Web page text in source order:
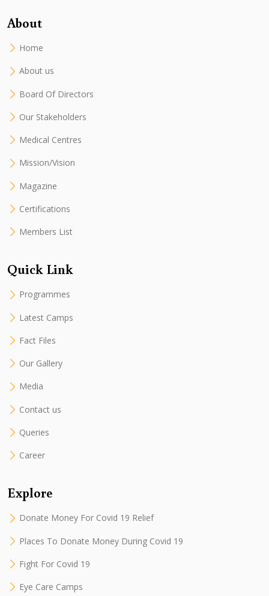
About
Home
About us
Board Of Directors
Our Stakeholders
Medical Centres
Mission/Vision
Magazine
Certifications
Members List
Quick Link
Programmes
Latest Camps
Fact Files
Our Gallery
Media
Contact us
Queries
Career
Explore
Donate Money For Covid 19 Relief
Places To Donate Money During Covid 19
Fight For Covid 19
Eye Care Camps